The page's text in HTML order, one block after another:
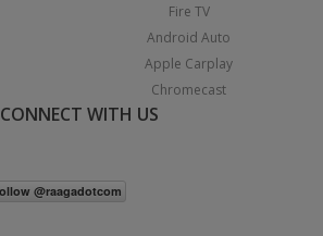
Fire TV
Android Auto
Apple Carplay
Chromecast
CONNECT WITH US